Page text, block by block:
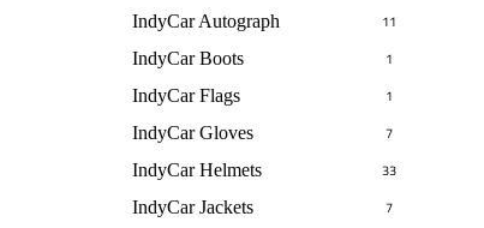
IndyCar Autograph 11
IndyCar Boots 1
IndyCar Flags 1
IndyCar Gloves 7
IndyCar Helmets 33
IndyCar Jackets 7